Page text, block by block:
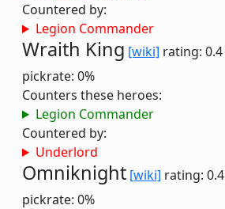
Countered by:
Legion Commander
Wraith King [wiki] rating: 0.4
pickrate: 0%
Counters these heroes:
Legion Commander
Countered by:
Underlord
Omniknight [wiki] rating: 0.4
pickrate: 0%